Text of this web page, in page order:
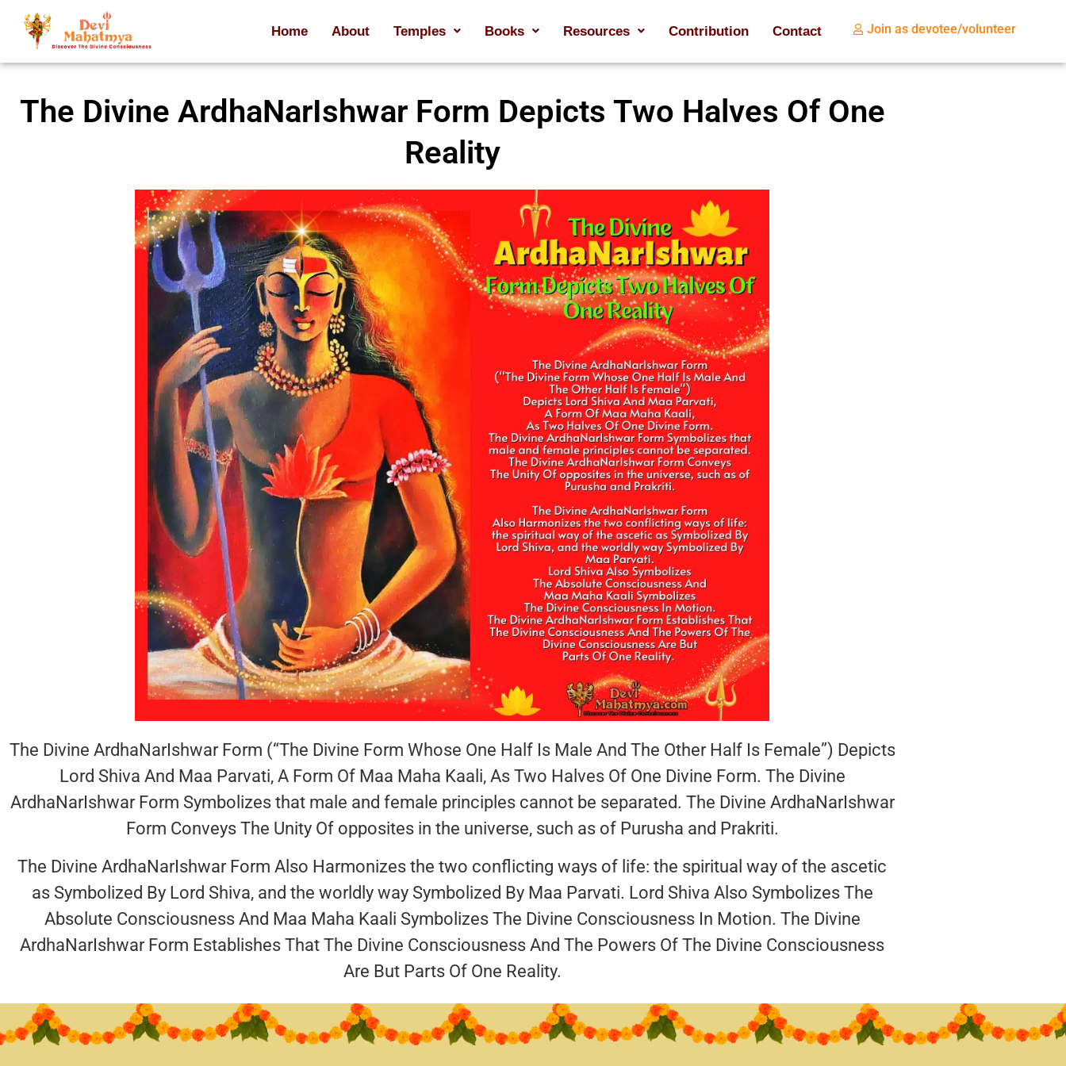
Home About Temples Books Resources Contribution Contact Join as devotee/volunteer
The Divine ArdhaNarIshwar Form Depicts Two Halves Of One
Reality
The Divine ArdhaNarIshwar Form (“The Divine Form Whose One Half Is Male And The Other Half Is Female”) Depicts
Lord Shiva And Maa Parvati, A Form Of Maa Maha Kaali, As Two Halves Of One Divine Form. The Divine
ArdhaNarIshwar Form Symbolizes that male and female principles cannot be separated. The Divine ArdhaNarIshwar
Form Conveys The Unity Of opposites in the universe, such as of Purusha and Prakriti.
The Divine ArdhaNarIshwar Form Also Harmonizes the two conflicting ways of life: the spiritual way of the ascetic
as Symbolized By Lord Shiva, and the worldly way Symbolized By Maa Parvati. Lord Shiva Also Symbolizes The
Absolute Consciousness And Maa Maha Kaali Symbolizes The Divine Consciousness In Motion. The Divine
ArdhaNarIshwar Form Establishes That The Divine Consciousness And The Powers Of The Divine Consciousness
Are But Parts Of One Reality.